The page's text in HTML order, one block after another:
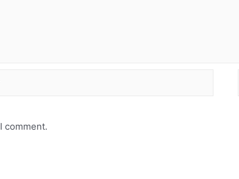
comment.